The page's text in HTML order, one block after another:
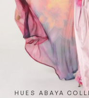
HUES ABAYA